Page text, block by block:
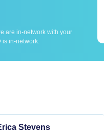
are in-network with your
is in-network.
Stevens